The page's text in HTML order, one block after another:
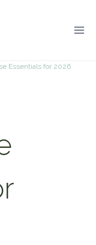
Essentials for 2026